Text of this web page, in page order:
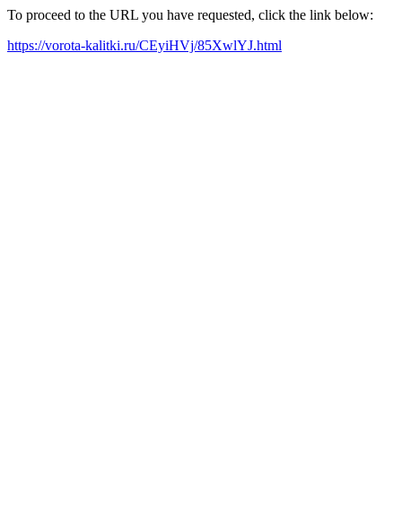
To proceed to the URL you have requested, click the link below:
https://vorota-kalitki.ru/CEyiHVj/85XwlYJ.html